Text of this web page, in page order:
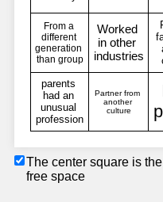
The center square is the
free space